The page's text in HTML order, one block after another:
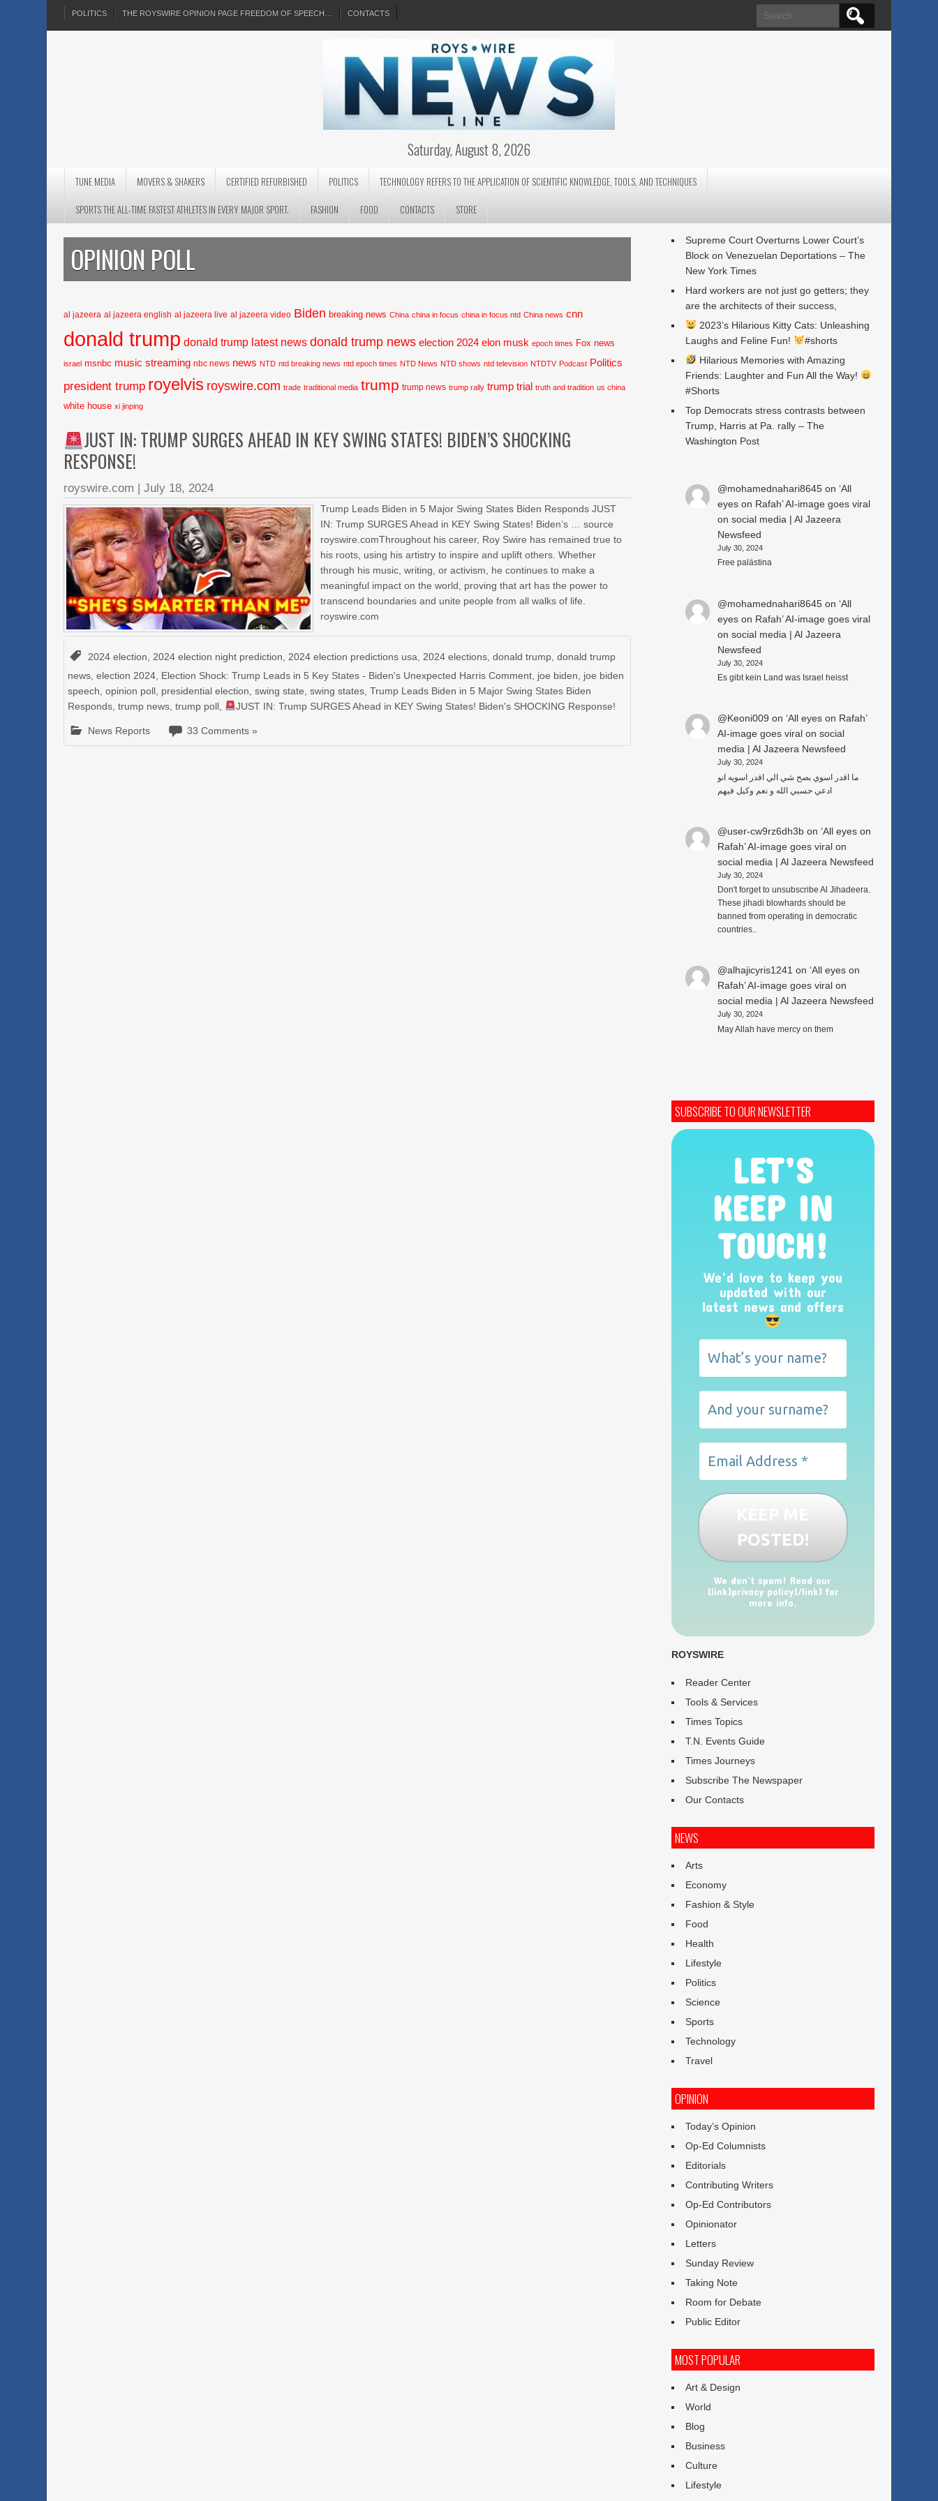
POLITICS THE ROYSWIRE OPINION PAGE FREEDOM OF SPEECH… CONTACTS
Search
for:
Saturday, August 8, 2026
TUNE MEDIA MOVERS & SHAKERS CERTIFIED REFURBISHED POLITICS
TECHNOLOGY REFERS TO THE APPLICATION OF SCIENTIFIC KNOWLEDGE, TOOLS, AND TECHNIQUES
SPORTS THE ALL-TIME FASTEST ATHLETES IN EVERY MAJOR SPORT.
FASHION FOOD CONTACTS STORE
OPINION POLL
al jazeera al jazeera english al jazeera live al jazeera video Biden breaking news China china in focus china in focus ntd China news cnn
donald trump donald trump latest news donald trump news election 2024 elon musk epoch times Fox news
israel msnbc music streaming nbc news news NTD ntd breaking news ntd epoch times NTD News NTD shows ntd television NTDTV Podcast Politics
president trump royelvis royswire.com trade traditional media trump trump news trump rally trump trial truth and tradition us china
white house xi jinping
JUST IN: TRUMP SURGES AHEAD IN KEY SWING STATES! BIDEN’S SHOCKING
RESPONSE!
royswire.com |July 18, 2024
Trump Leads Biden in 5 Major Swing States Biden Responds JUST
IN: Trump SURGES Ahead in KEY Swing States! Biden’s … source
royswire.comThroughout his career, Roy Swire has remained true to
his roots, using his artistry to inspire and uplift others. Whether
through his music, writing, or activism, he continues to make a
meaningful impact on the world, proving that art has the power to
transcend boundaries and unite people from all walks of life.
royswire.com
2024 election 2024 election night prediction 2024 election predictions usa 2024 elections ,donald trump ,donald trump
news ,election 2024 Election Shock: Trump Leads in 5 Key States - Biden's Unexpected Harris Comment joe biden
joe biden
speech ,opinion poll presidential election ,swing state ,swing states ,Trump Leads Biden in 5 Major Swing States Biden
Responds ,trump news ,trump poll JUST IN: Trump SURGES Ahead in KEY Swing States! Biden's SHOCKING Response!
News Reports 33 Comments »
Supreme Court Overturns Lower Court’s
Block on Venezuelan Deportations – The
New York Times
Hard workers are not just go getters; they
are the architects of their success,
2023’s Hilarious Kitty Cats: Unleashing
Laughs and Feline Fun!
#shorts
Hilarious Memories with Amazing
Friends: Laughter and Fun All the Way!
#Shorts
Top Democrats stress contrasts between
Trump, Harris at Pa. rally – The
Washington Post
@mohamednahari8645on ‘All
eyes on Rafah’ AI-image goes viral
on social media | Al Jazeera
Newsfeed
July 30, 2024
Free palästina
@mohamednahari8645on ‘All
eyes on Rafah’ AI-image goes viral
on social media | Al Jazeera
Newsfeed
July 30, 2024
Es gibt kein Land was Israel heisst
@Keoni009 on ‘All eyes on Rafah’
AI-image goes viral on social
media | Al Jazeera Newsfeed
July 30, 2024
ما اقدر اسوي بصح شي الي اقدر اسويه انو
ادعي حسبي الله و نعم وكيل فيهم
@user-cw9rz6dh3bon ‘All eyes on
Rafah’ AI-image goes viral on
social media | Al Jazeera Newsfeed
July 30, 2024
Don't forget to unsubscribe Al Jihadeera.
These jihadi blowhards should be
banned from operating in democratic
countries..
@alhajicyris1241 on ‘All eyes on
Rafah’ AI-image goes viral on
social media | Al Jazeera Newsfeed
July 30, 2024
May Allah have mercy on them
SUBSCRIBE TO OUR NEWSLETTER
LET’S
KEEP IN
TOUCH!
We’d love to keep you
updated with our
latest news and offers
We don’t spam! Read our
[link]privacy policy[/link] for
more info.
ROYSWIRE
Reader Center
Tools & Services
Times Topics
T.N. Events Guide
Times Journeys
Subscribe The Newspaper
Our Contacts
NEWS
Arts
Economy
Fashion & Style
Food
Health
Lifestyle
Politics
Science
Sports
Technology
Travel
OPINION
Today’s Opinion
Op-Ed Columnists
Editorials
Contributing Writers
Op-Ed Contributors
Opinionator
Letters
Sunday Review
Taking Note
Room for Debate
Public Editor
MOST POPULAR
Art & Design
World
Blog
Business
Culture
Lifestyle